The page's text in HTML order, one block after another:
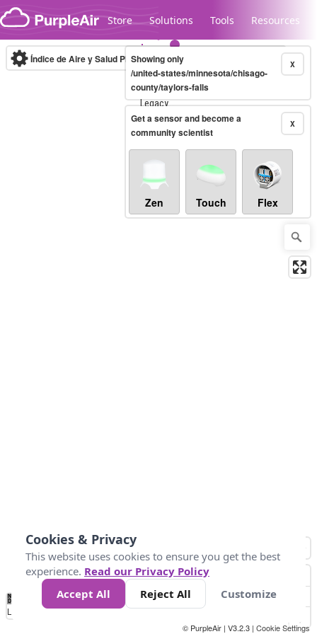
Skip to content
Store Solutions Tools Resources
Legacy...
Índice de Aire y Salud PM.2.5 10-minute X
Showing only
/united-states/minnesota/chisago-
county/taylors-falls
X
Get a sensor and become a
community scientist
Zen Touch Flex
No
Data 25 45 147
Loading...
© PurpleAir | V3.2.3 | Cookie Settings
Cookies & Privacy
This website uses cookies to ensure you get the best
experience. Read our Privacy Policy
Accept All
Reject All Customize